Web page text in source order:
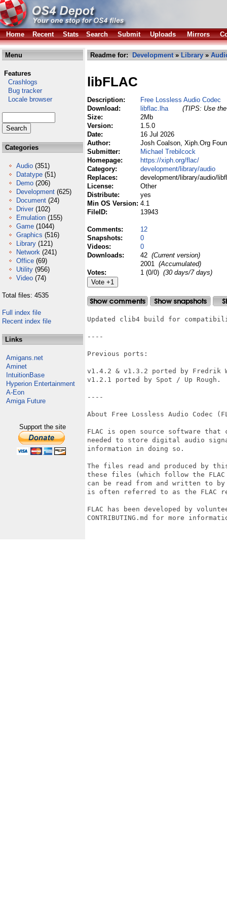
Home Recent Stats Search Submit Uploads Mirrors
Menu
Features
Crashlogs
Bug tracker
Locale browser
Categories
Audio (351)
Datatype (51)
Demo (206)
Development (625)
Document (24)
Driver (102)
Emulation (155)
Game (1044)
Graphics (516)
Library (121)
Network (241)
Office (69)
Utility (956)
Video (74)
Total files: 4535
Full index file
Recent index file
Links
Amigans.net
Aminet
IntuitionBase
Hyperion Entertainment
A-Eon
Amiga Future
Support the site
Readme for: Development» Library »
libFLAC
Description:
Free Lossless Audio Codec
Download:
libflac.lha
(TIPS: Use
Size:
2Mb
Version:
1.5.0
Date:
16 Jul 2026
Author:
Josh Coalson, Xiph.Org
Submitter:
Michael Trebilcock
Homepage:
https://xiph.org/flac/
Category:
development/library/audio
Replaces:
development/library/audio/
License:
Other
Distribute:
yes
Min OS Version: 4.1
FileID:
13943
Comments:
12
Snapshots:
0
Videos:
0
Downloads:
42 (Current version)
2001 (Accumulated)
Votes:
1 (0/0) (30 days/7 days)
Updated clib4 build for
----
Previous ports:
v1.4.2 & v1.3.2 ported by Fredrik
v1.2.1 ported by Spot / Up Rough.
----
About Free Lossless Audio Codec
FLAC is open source software that
needed to store digital audio
information in doing so.
The files read and produced by
these files (which follow the
can be read from and written to
is often referred to as the FLAC
FLAC has been developed by
CONTRIBUTING.md for more